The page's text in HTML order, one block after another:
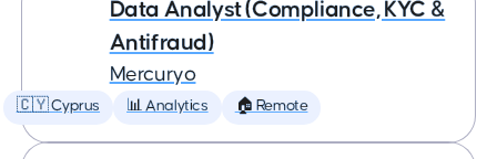
Data Analyst (Compliance, KYC &
Antifraud)
Mercuryo
🇨🇾 Cyprus 📊 Analytics 🏠 Remote